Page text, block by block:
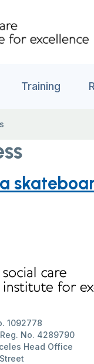
Training
Logo
1092778
No. 4289790
Head Office